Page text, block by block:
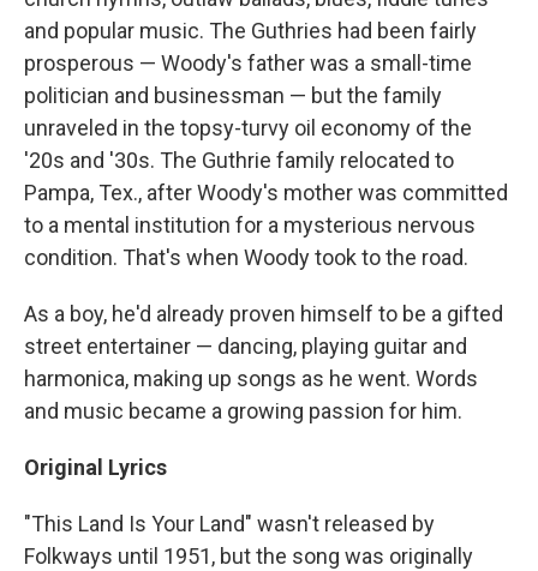
and popular music. The Guthries had been fairly
prosperous — Woody's father was a small-time
politician and businessman — but the family
unraveled in the topsy-turvy oil economy of the
'20s and '30s. The Guthrie family relocated to
Pampa, Tex., after Woody's mother was committed
to a mental institution for a mysterious nervous
condition. That's when Woody took to the road.
As a boy, he'd already proven himself to be a gifted
street entertainer — dancing, playing guitar and
harmonica, making up songs as he went. Words
and music became a growing passion for him.
Original Lyrics
"This Land Is Your Land" wasn't released by
Folkways until 1951, but the song was originally